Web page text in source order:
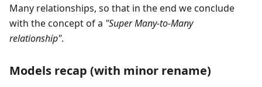
Many relationships, so that in the end we conclude
with the concept of a "Super Many-to-Many
relationship".
Models recap (with minor rename)